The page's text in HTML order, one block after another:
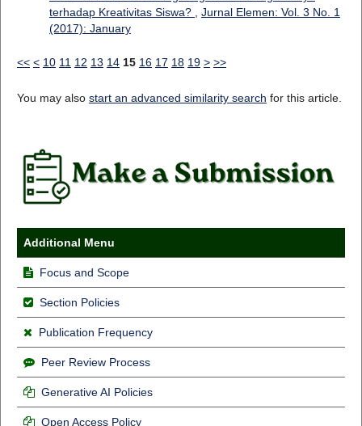
terhadap Kreativitas Siswa?
Jurnal Elemen: Vol. 3 No. 1
(2017): January
<< < 10 11 12 13 14 15 16 17 18 19 > >>
You may also start an advanced similarity search for this article.
Additional Menu
Focus and Scope
Section Policies
Publication Frequency
Peer Review Process
Generative AI Policies
Open Access Policy